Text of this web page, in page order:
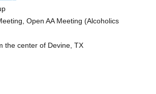
Open AA Meeting (Alcoholics
the center of Devine, TX